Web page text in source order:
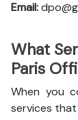
Email:
What
Paris
When you
services